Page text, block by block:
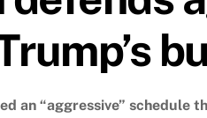
an “aggressive” schedule